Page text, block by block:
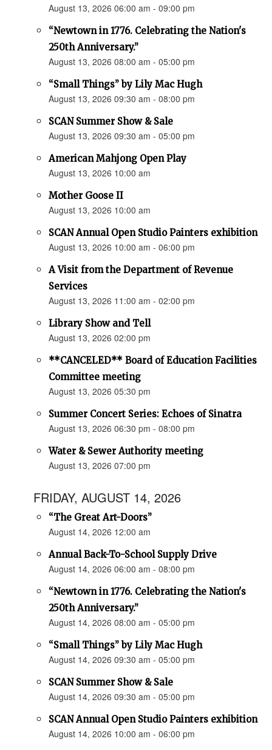
August 13, 2026 06:00 am - 09:00 pm
“Newtown in 1776. Celebrating the Nation's
250th Anniversary.”
August 13, 2026 08:00 am - 05:00 pm
“Small Things” by Lily Mac Hugh
August 13, 2026 09:30 am - 08:00 pm
SCAN Summer Show & Sale
August 13, 2026 09:30 am - 05:00 pm
American Mahjong Open Play
August 13, 2026 10:00 am
Mother Goose II
August 13, 2026 10:00 am
SCAN Annual Open Studio Painters exhibition
August 13, 2026 10:00 am - 06:00 pm
A Visit from the Department of Revenue
Services
August 13, 2026 11:00 am - 02:00 pm
Library Show and Tell
August 13, 2026 02:00 pm
**CANCELED** Board of Education Facilities
Committee meeting
August 13, 2026 05:30 pm
Summer Concert Series: Echoes of Sinatra
August 13, 2026 06:30 pm - 08:00 pm
Water & Sewer Authority meeting
August 13, 2026 07:00 pm
FRIDAY, AUGUST 14, 2026
“The Great Art-Doors”
August 14, 2026 12:00 am
Annual Back-To-School Supply Drive
August 14, 2026 06:00 am - 08:00 pm
“Newtown in 1776. Celebrating the Nation's
250th Anniversary.”
August 14, 2026 08:00 am - 05:00 pm
“Small Things” by Lily Mac Hugh
August 14, 2026 09:30 am - 05:00 pm
SCAN Summer Show & Sale
August 14, 2026 09:30 am - 05:00 pm
SCAN Annual Open Studio Painters exhibition
August 14, 2026 10:00 am - 06:00 pm